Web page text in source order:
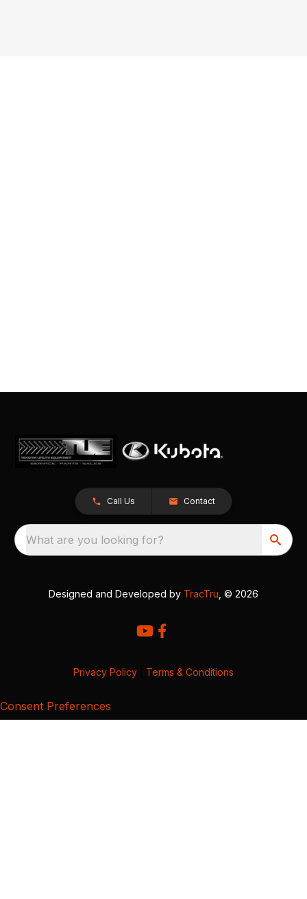
Call Us Contact
What are you looking for?
Designed and Developed by TracTru , © 2026
Privacy Policy Terms & Conditions
Consent Preferences